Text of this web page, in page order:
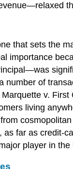
that sets the
importance
number of
v.
living
as far as credit-
player in